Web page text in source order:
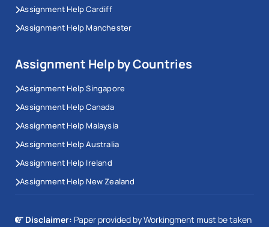
Assignment Help Cardiff
Assignment Help Manchester
Assignment Help by Countries
Assignment Help Singapore
Assignment Help Canada
Assignment Help Malaysia
Assignment Help Australia
Assignment Help Ireland
Assignment Help New Zealand
Disclaimer: Paper provided by Workingment must be taken